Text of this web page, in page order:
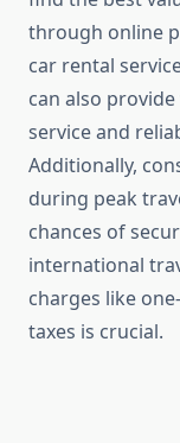
through online
car rental
can also
service and
Additionally,
during peak
chances of
international
charges like
taxes is crucial.